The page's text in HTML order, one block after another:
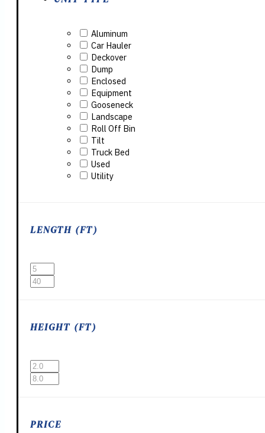
Aluminum
Car Hauler
Deckover
Dump
Enclosed
Equipment
Gooseneck
Landscape
Roll Off Bin
Tilt
Truck Bed
Used
Utility
LENGTH (FT)
HEIGHT (FT)
PRICE